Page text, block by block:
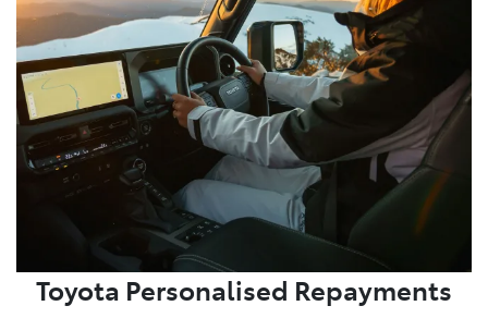
Toyota Personalised Repayments